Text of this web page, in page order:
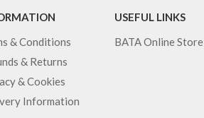
& Conditions
& Returns
& Cookies
Information
USEFUL LINKS
BATA Online Store